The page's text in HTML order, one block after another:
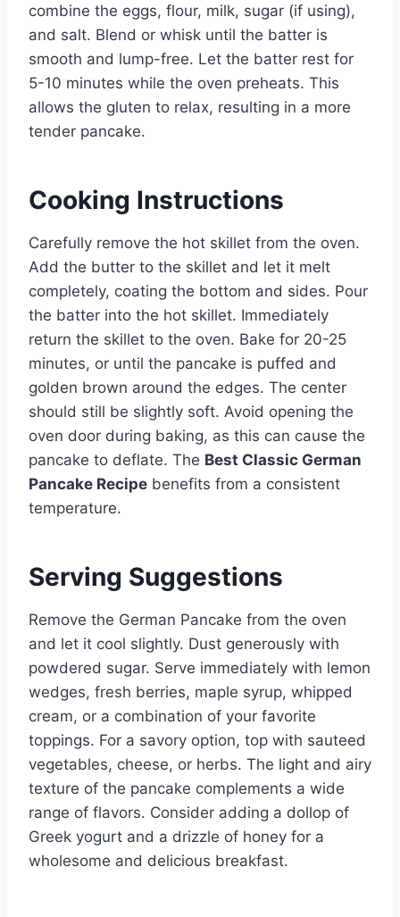
combine the eggs, flour, milk, sugar (if using),
and salt. Blend or whisk until the batter is
smooth and lump-free. Let the batter rest for
5-10 minutes while the oven preheats. This
allows the gluten to relax, resulting in a more
tender pancake.
Cooking Instructions
Carefully remove the hot skillet from the oven.
Add the butter to the skillet and let it melt
completely, coating the bottom and sides. Pour
the batter into the hot skillet. Immediately
return the skillet to the oven. Bake for 20-25
minutes, or until the pancake is puffed and
golden brown around the edges. The center
should still be slightly soft. Avoid opening the
oven door during baking, as this can cause the
pancake to deflate. The Best Classic German
Pancake Recipe benefits from a consistent
temperature.
Serving Suggestions
Remove the German Pancake from the oven
and let it cool slightly. Dust generously with
powdered sugar. Serve immediately with lemon
wedges, fresh berries, maple syrup, whipped
cream, or a combination of your favorite
toppings. For a savory option, top with sauteed
vegetables, cheese, or herbs. The light and airy
texture of the pancake complements a wide
range of flavors. Consider adding a dollop of
Greek yogurt and a drizzle of honey for a
wholesome and delicious breakfast.